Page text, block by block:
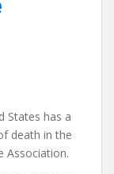
States has a
death in the
Association.